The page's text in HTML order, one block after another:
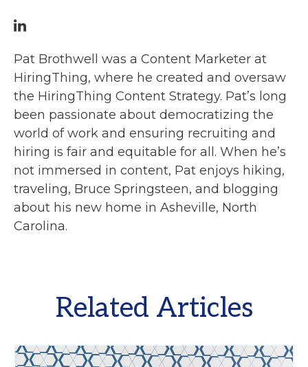
Pat Brothwell was a Content Marketer at
HiringThing, where he created and oversaw
the HiringThing Content Strategy. Pat’s long
been passionate about democratizing the
world of work and ensuring recruiting and
hiring is fair and equitable for all. When he’s
not immersed in content, Pat enjoys hiking,
traveling, Bruce Springsteen, and blogging
about his new home in Asheville, North
Carolina.
Related Articles